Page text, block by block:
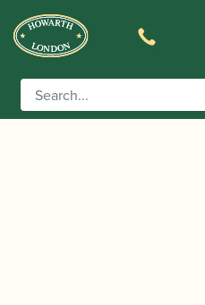
Home/Music
Pack Grade 4 from 2022